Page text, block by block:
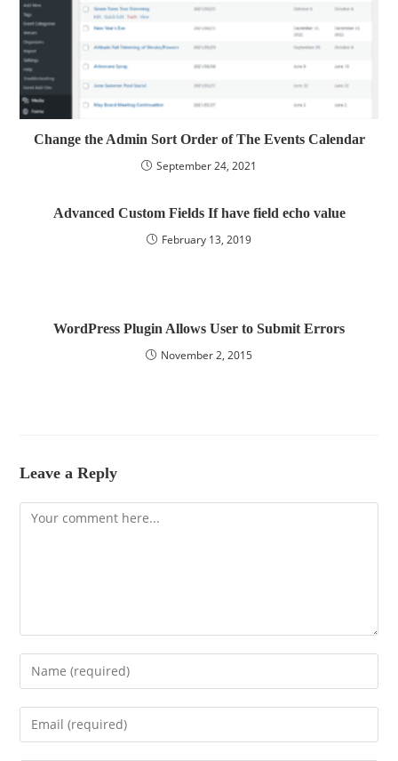
Change the Admin Sort Order of The Events Calendar
September 24, 2021
Advanced Custom Fields If have field echo value
February 13, 2019
WordPress Plugin Allows User to Submit Errors
November 2, 2015
Leave a Reply